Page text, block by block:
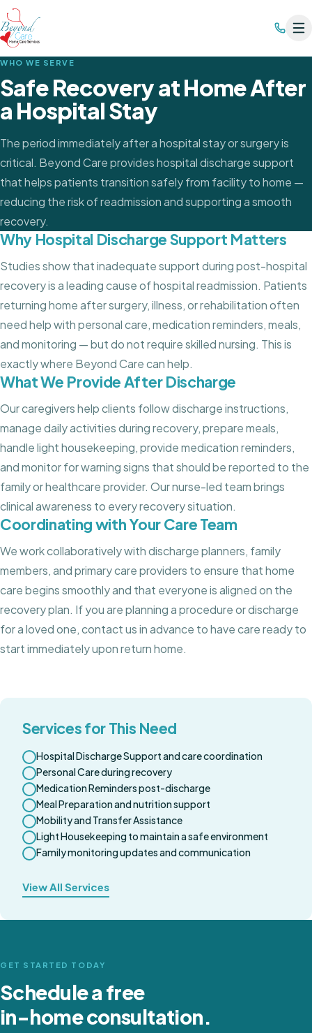
WHO WE SERVE
Safe Recovery at Home After
a Hospital Stay
The period immediately after a hospital stay or surgery is
critical. Beyond Care provides hospital discharge support
that helps patients transition safely from facility to home —
reducing the risk of readmission and supporting a smooth
recovery.
Why Hospital Discharge Support Matters
Studies show that inadequate support during post-hospital
recovery is a leading cause of hospital readmission. Patients
returning home after surgery, illness, or rehabilitation often
need help with personal care, medication reminders, meals,
and monitoring — but do not require skilled nursing. This is
exactly where Beyond Care can help.
What We Provide After Discharge
Our caregivers help clients follow discharge instructions,
manage daily activities during recovery, prepare meals,
handle light housekeeping, provide medication reminders,
and monitor for warning signs that should be reported to the
family or healthcare provider. Our nurse-led team brings
clinical awareness to every recovery situation.
Coordinating with Your Care Team
We work collaboratively with discharge planners, family
members, and primary care providers to ensure that home
care begins smoothly and that everyone is aligned on the
recovery plan. If you are planning a procedure or discharge
for a loved one, contact us in advance to have care ready to
start immediately upon return home.
Services for This Need
Hospital Discharge Support and care coordination
Personal Care during recovery
Medication Reminders post-discharge
Meal Preparation and nutrition support
Mobility and Transfer Assistance
Light Housekeeping to maintain a safe environment
Family monitoring updates and communication
View All Services
GET STARTED TODAY
Schedule a free
in-home consultation.